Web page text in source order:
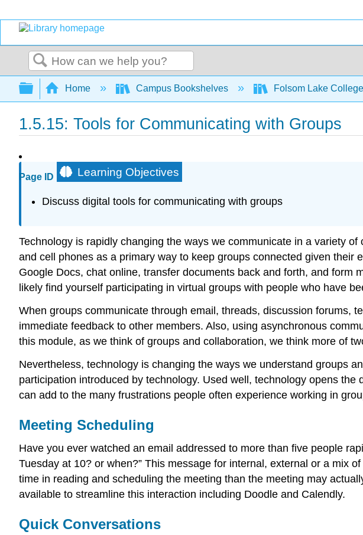
Search
Expand/collapse global hierarchy
Home Campus Bookshelves Folsom Lake College
1.5.15: Tools for Communicating with Groups
Page ID Learning Objectives
Discuss digital tools for communicating with groups
Technology is rapidly changing the ways we communicate in a variety
and cell phones as a primary way to keep groups connected given their
Google Docs, chat online, transfer documents back and forth, and form
likely find yourself participating in virtual groups with people who have
When groups communicate through email, threads, discussion forums,
immediate feedback to other members. Also, using asynchronous
this module, as we think of groups and collaboration, we think more of
Nevertheless, technology is changing the ways we understand groups
participation introduced by technology. Used well, technology opens
can add to the many frustrations people often experience working in
Meeting Scheduling
Have you ever watched an email addressed to more than five people
Tuesday at 10? or when?” This message for internal, external or a mix
time in reading and scheduling the meeting than the meeting may
available to streamline this interaction including Doodle and Calendly.
Quick Conversations